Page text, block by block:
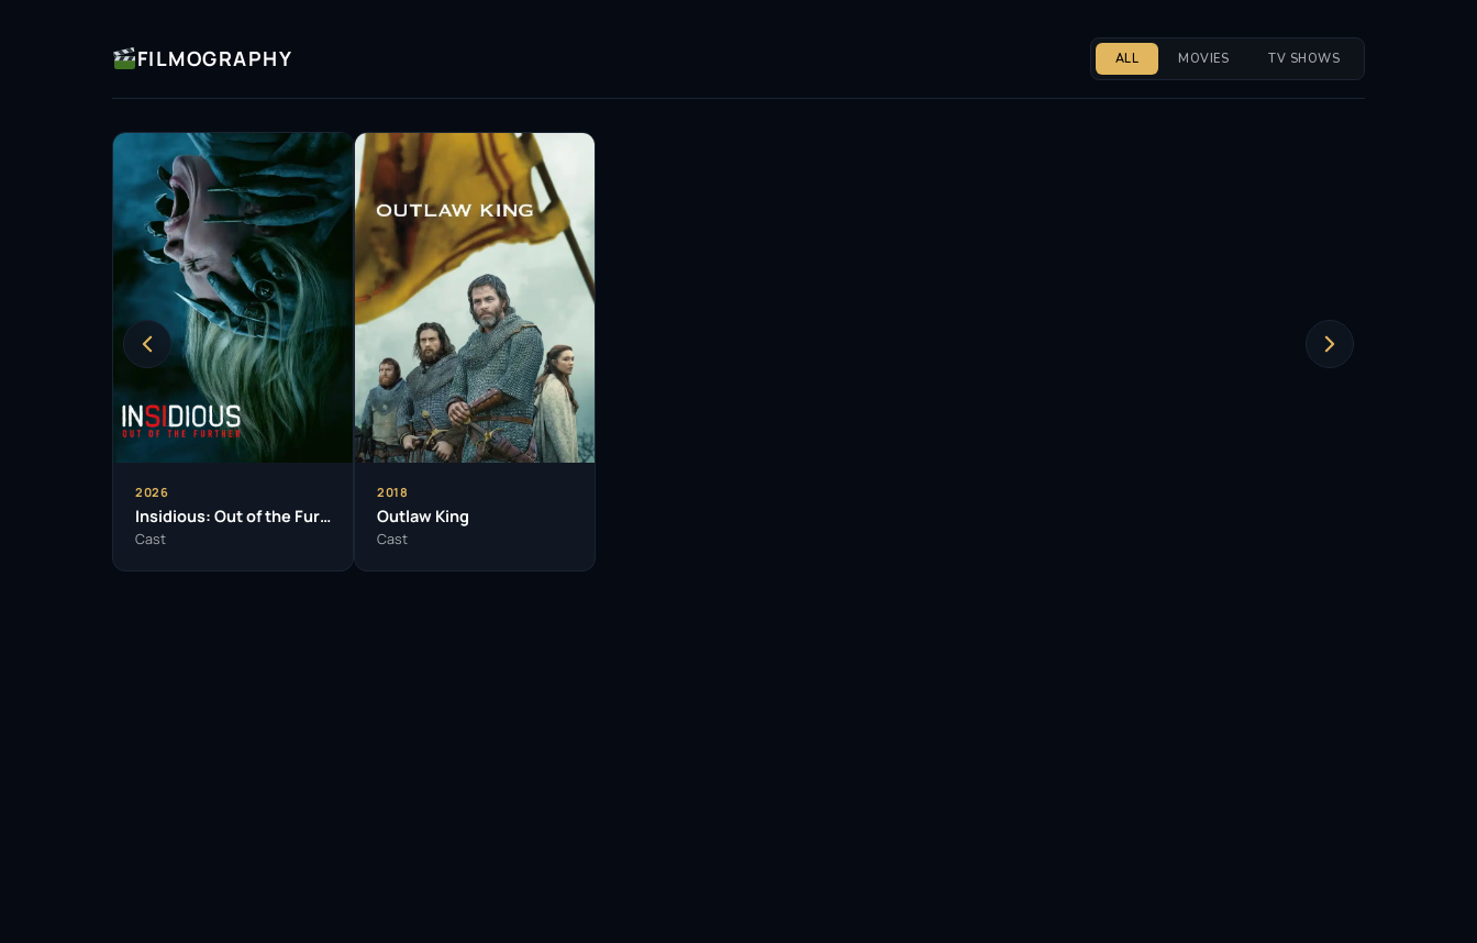
FILMOGRAPHY ALL MOVIES TV SHOWS
2026
Insidious: Out of the Further
Cast
2018
Outlaw King
Cast